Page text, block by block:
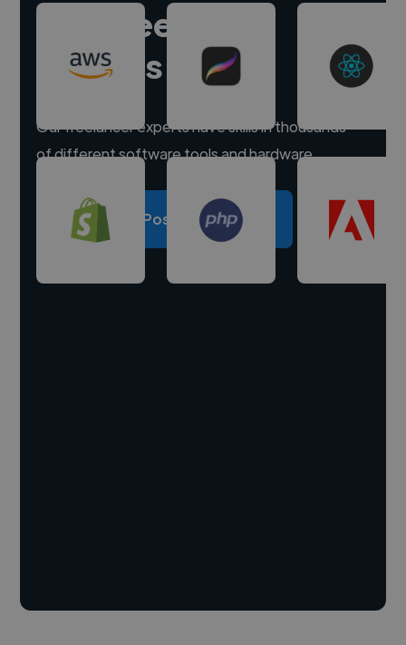
Hire freelance
experts
Our freelancer experts have skills in thousands
of different software tools and hardware.
Post a project